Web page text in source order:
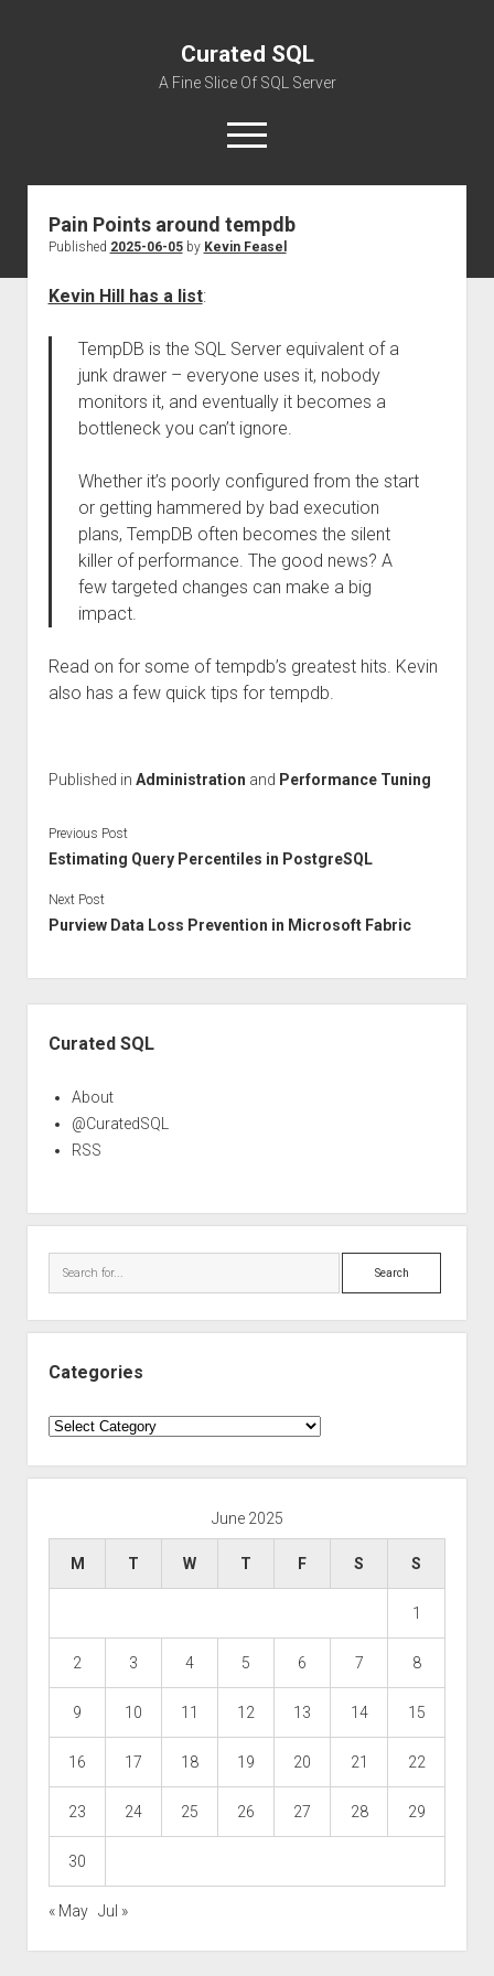
Curated SQL
A Fine Slice Of SQL Server
open
menu
About
Pain Points around tempdb
Published 2025-06-05by Kevin Feasel
Kevin Hill has a list:
TempDB is the SQL Server equivalent of a
junk drawer – everyone uses it, nobody
monitors it, and eventually it becomes a
bottleneck you can’t ignore.
Whether it’s poorly configured from the start
or getting hammered by bad execution
plans, TempDB often becomes the silent
killer of performance. The good news? A
few targeted changes can make a big
impact.
Read on for some of tempdb’s greatest hits. Kevin
also has a few quick tips for tempdb.
Published in Administration and Performance Tuning
Previous Post
Estimating Query Percentiles in PostgreSQL
Next Post
Purview Data Loss Prevention in Microsoft Fabric
Curated SQL
About
@CuratedSQL
RSS
Search
Categories
Categories
June 2025
M T W T F S S
1
2 3 4 5 6 7 8
9 10 11 12 13 14 15
16 17 18 19 20 21 22
23 24 25 26 27 28 29
30
« May Jul »